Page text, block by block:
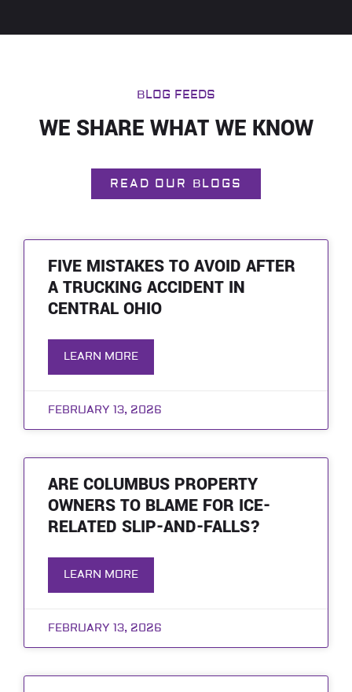
BLOG FEEDS
WE SHARE WHAT WE KNOW
READ OUR BLOGS
FIVE MISTAKES TO AVOID AFTER
A TRUCKING ACCIDENT IN
CENTRAL OHIO
LEARN MORE
FEBRUARY 13, 2026
ARE COLUMBUS PROPERTY
OWNERS TO BLAME FOR ICE-
RELATED SLIP-AND-FALLS?
LEARN MORE
FEBRUARY 13, 2026